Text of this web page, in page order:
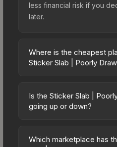
less financial risk if you
later.
Where is the cheapest
Sticker Slab | Poorly
across marketplaces due
pricing, and seller
offer lower prices with 2-
Is the Sticker Slab |
going up or down?
trending downward. Over
Which marketplace has